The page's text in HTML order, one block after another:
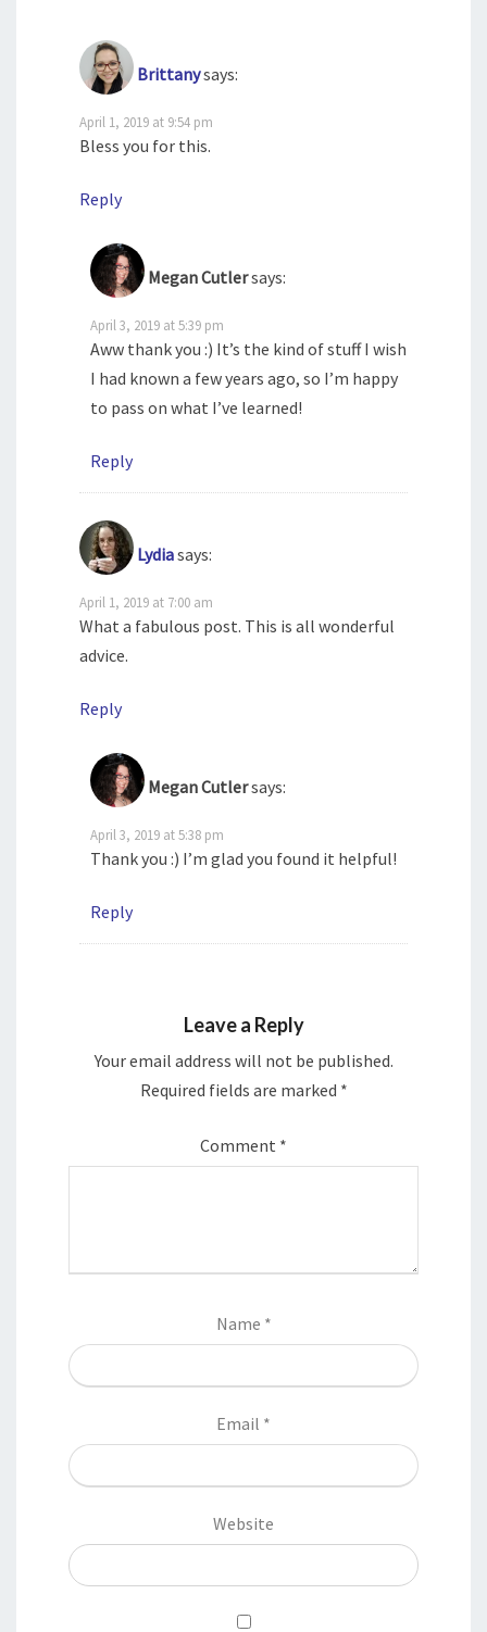
Brittanysays:
April 1, 2019 at 9:54 pm
Bless you for this.
Reply
Megan Cutlersays:
April 3, 2019 at 5:39 pm
Aww thank you :) It’s the kind of stuff I wish
I had known a few years ago, so I’m happy
to pass on what I’ve learned!
Reply
Lydiasays:
April 1, 2019 at 7:00 am
What a fabulous post. This is all wonderful
advice.
Reply
Megan Cutlersays:
April 3, 2019 at 5:38 pm
Thank you :) I’m glad you found it helpful!
Reply
Leave a Reply
Your email address will not be published.
Required fields are marked *
Comment *
Name *
Email *
Website